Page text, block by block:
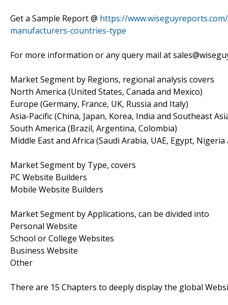
Get a Sample Report @ https://
manufacturers-countries-type
For more information or any query mail at
Market Segment by Regions, regional analysis covers
North America (United States, Canada and Mexico)
Europe (Germany, France, UK, Russia and Italy)
Asia-Pacific (China, Japan, Korea, India and Southeast
South America (Brazil, Argentina, Colombia)
Middle East and Africa (Saudi Arabia, UAE, Egypt,
Market Segment by Type, covers
PC Website Builders
Mobile Website Builders
Market Segment by Applications, can be divided into
Personal Website
School or College Websites
Business Website
Other
There are 15 Chapters to deeply display the global